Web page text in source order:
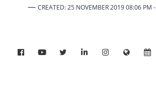
— CREATED: 25 NOVEMBER 2019 08:06 PM -